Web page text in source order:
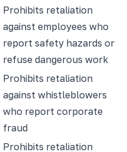
Prohibits retaliation
against employees who
report safety hazards or
refuse dangerous work
Prohibits retaliation
against whistleblowers
who report corporate
fraud
Prohibits retaliation